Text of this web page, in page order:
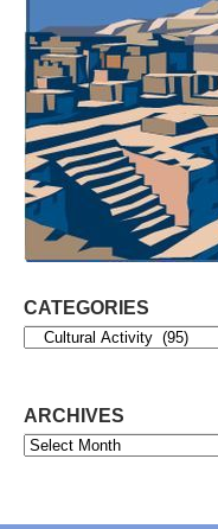
CATEGORIES
Categories
ARCHIVES
Archives